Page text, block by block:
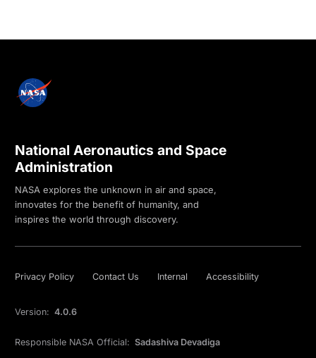
National Aeronautics and Space
Administration
NASA explores the unknown in air and space,
innovates for the benefit of humanity, and
inspires the world through discovery.
Privacy Policy Contact Us Internal Accessibility
Version: 4.0.6
Responsible NASA Official: Sadashiva Devadiga